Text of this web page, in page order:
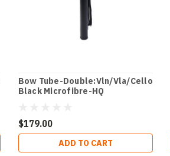
Bow Tube-Double:Vln/Vla/Cello
Black Microfibre-HQ
$179.00
ADD TO CART